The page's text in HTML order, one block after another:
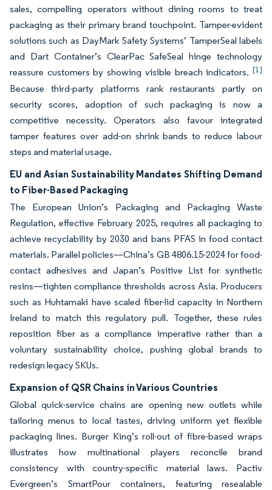
sales, compelling operators without dining rooms to treat
packaging as their primary brand touchpoint. Tamper-evident
solutions such as DayMark Safety Systems’ TamperSeal labels
and Dart Container’s ClearPac SafeSeal hinge technology
reassure customers by showing visible breach indicators. [1]
Because third-party platforms rank restaurants partly on
security scores, adoption of such packaging is now a
competitive necessity. Operators also favour integrated
tamper features over add-on shrink bands to reduce labour
steps and material usage.
EU and Asian Sustainability Mandates Shifting Demand
to Fiber-Based Packaging
The European Union’s Packaging and Packaging Waste
Regulation, effective February 2025, requires all packaging to
achieve recyclability by 2030 and bans PFAS in food contact
materials. Parallel policies—China’s GB 4806.15-2024 for food-
contact adhesives and Japan’s Positive List for synthetic
resins—tighten compliance thresholds across Asia. Producers
such as Huhtamaki have scaled fiber-lid capacity in Northern
Ireland to match this regulatory pull. Together, these rules
reposition fiber as a compliance imperative rather than a
voluntary sustainability choice, pushing global brands to
redesign legacy SKUs.
Expansion of QSR Chains in Various Countries
Global quick-service chains are opening new outlets while
tailoring menus to local tastes, driving uniform yet flexible
packaging lines. Burger King’s roll-out of fibre-based wraps
illustrates how multinational players reconcile brand
consistency with country-specific material laws. Pactiv
Evergreen’s SmartPour containers, featuring resealable